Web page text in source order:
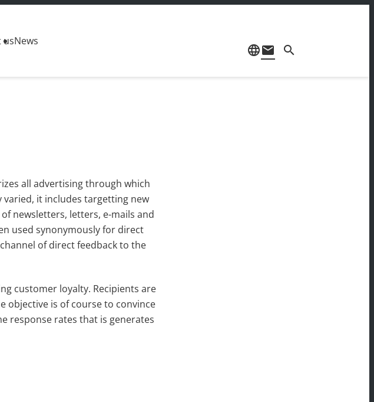
usNews
languagemail search
all advertising through which
varied, it includes targetting new
newsletters, letters, e-mails and
used synonymously for direct
of direct feedback to the
customer loyalty. Recipients are
objective is of course to convince
response rates that is generates